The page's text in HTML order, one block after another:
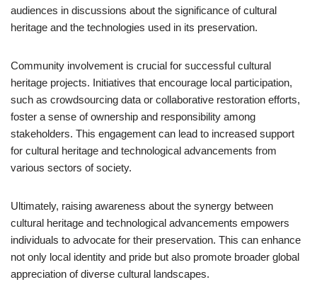
audiences in discussions about the significance of cultural
heritage and the technologies used in its preservation.
Community involvement is crucial for successful cultural
heritage projects. Initiatives that encourage local participation,
such as crowdsourcing data or collaborative restoration efforts,
foster a sense of ownership and responsibility among
stakeholders. This engagement can lead to increased support
for cultural heritage and technological advancements from
various sectors of society.
Ultimately, raising awareness about the synergy between
cultural heritage and technological advancements empowers
individuals to advocate for their preservation. This can enhance
not only local identity and pride but also promote broader global
appreciation of diverse cultural landscapes.